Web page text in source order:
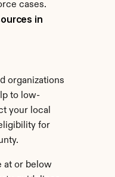
cases.
in
organizations
to low-
your local
for
at or below